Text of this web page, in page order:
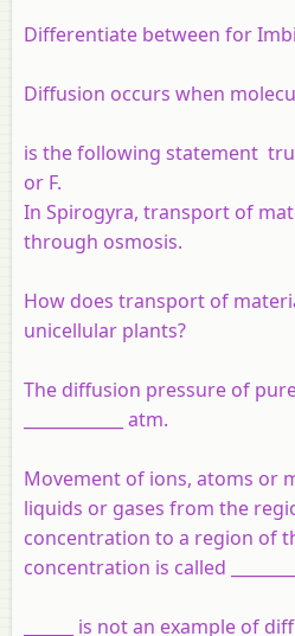
Differentiate between for
Diffusion occurs when
is the following statement
or F.
In Spirogyra, transport of
through osmosis.
How does transport of
unicellular plants?
The diffusion pressure of
____________ atm.
Movement of ions, atoms or
liquids or gases from the
concentration to a region of
concentration is called
______ is not an example of